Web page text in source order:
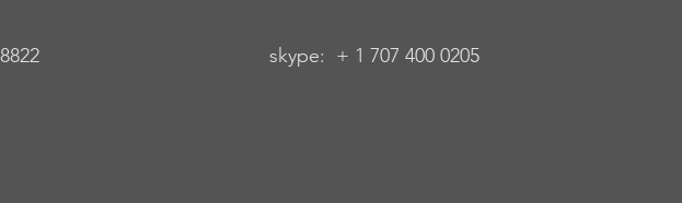
skype: + 1 707 400 0205